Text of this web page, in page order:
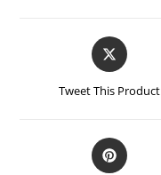
Tweet This Product